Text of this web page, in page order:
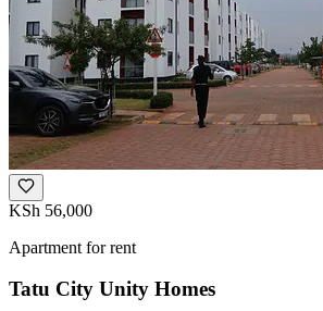
KSh 56,000
Apartment for rent
Tatu City Unity Homes